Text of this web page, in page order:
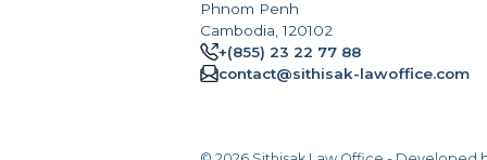
Cambodia, 120102
+(855) 23 22 77 88
contact@sithisak-lawoffice.com